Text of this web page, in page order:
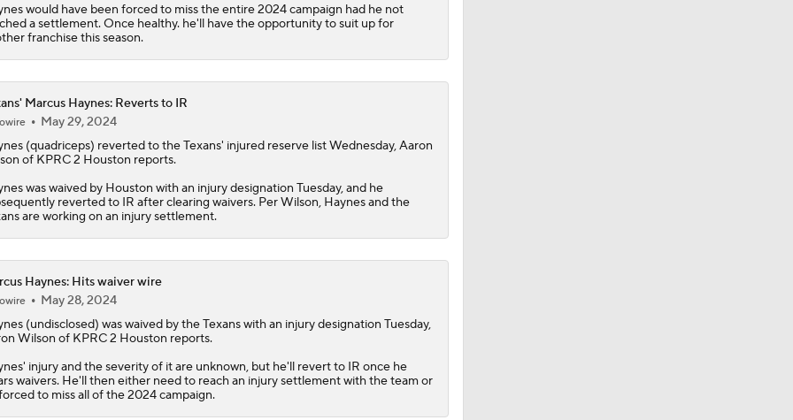
would have been forced to miss the entire 2024 campaign had he not
a settlement. Once healthy. he'll have the opportunity to suit up for
franchise this season.
Marcus Haynes: Reverts to IR
May 29, 2024
(quadriceps) reverted to theTexans' injured reserve list Wednesday, Aaron
of KPRC 2 Houston reports.
was waived by Houston with an injury designation Tuesday, and he
reverted to IR after clearing waivers. Per Wilson, Haynes and the
are working on an injury settlement.
Haynes: Hits waiver wire
May 28, 2024
(undisclosed) was waived by the Texans with an injury designation Tuesday,
Wilson of KPRC 2 Houston reports.
injury and the severity of it are unknown, but he'll revert to IR once he
waivers. He'll then either need to reach an injury settlement with the team or
to miss all of the 2024 campaign.